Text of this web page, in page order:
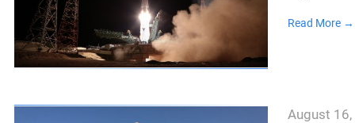
Read More →
August